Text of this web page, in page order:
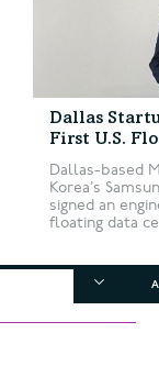
Dallas
First U.S.
Dallas-based
Korea’s
signed an
floating data